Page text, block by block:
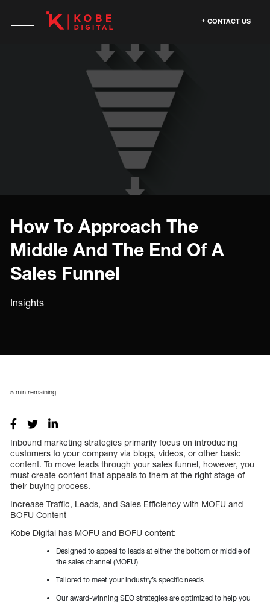
CONTACT US
How To Approach The
Middle And The End Of A
Sales Funnel
Insights
5 min remaining
Inbound marketing strategies primarily focus on introducing
customers to your company via blogs, videos, or other basic
content. To move leads through your sales funnel, however, you
must create content that appeals to them at the right stage of
their buying process.
Increase Traffic, Leads, and Sales Efficiency with MOFU and
BOFU Content
Kobe Digital has MOFU and BOFU content:
Designed to appeal to leads at either the bottom or middle of
the sales channel (MOFU)
Tailored to meet your industry’s specific needs
Our award-winning SEO strategies are optimized to help you